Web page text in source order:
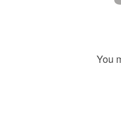
You